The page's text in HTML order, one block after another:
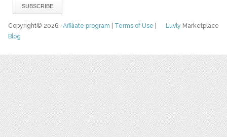
Luvly Marketplace
Copyright© 2026Affiliate program Terms of Use
Blog